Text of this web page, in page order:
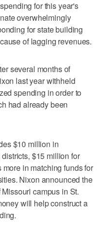
for this year's
overwhelmingly
for state building
of lagging revenues.
several months of
last year withheld
spending in order to
had already been
$10 million in
$15 million for
in matching funds for
Nixon announced the
campus in St.
will help construct a